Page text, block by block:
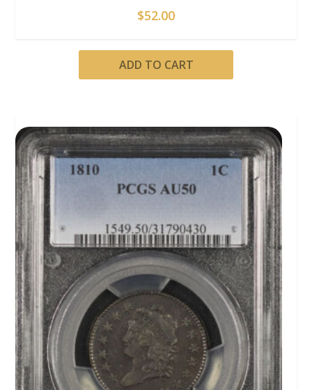
$52.00
ADD TO CART